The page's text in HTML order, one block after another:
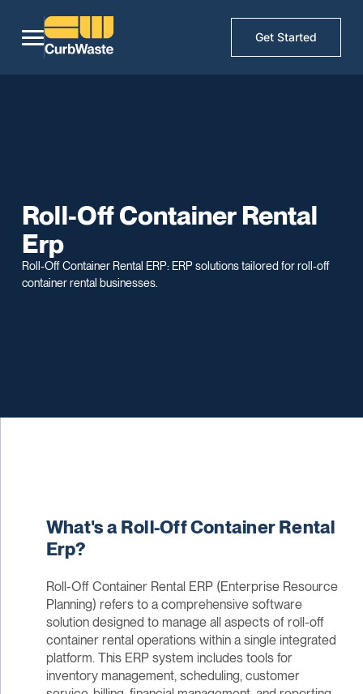
Get Started
Roll-Off Container Rental
Erp
Roll-Off Container Rental ERP: ERP solutions tailored for roll-off
container rental businesses.
What's a Roll-Off Container Rental
Erp?
Roll-Off Container Rental ERP (Enterprise Resource
Planning) refers to a comprehensive software
solution designed to manage all aspects of roll-off
container rental operations within a single integrated
platform. This ERP system includes tools for
inventory management, scheduling, customer